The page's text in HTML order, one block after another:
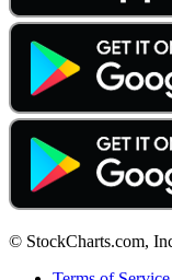
© StockCharts.com,